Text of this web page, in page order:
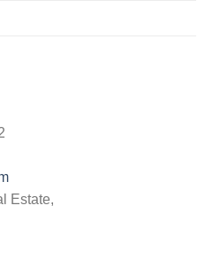
Estate,